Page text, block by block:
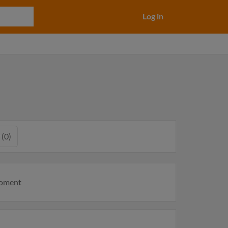
Log in